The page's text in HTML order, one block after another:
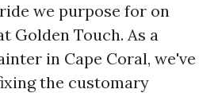
we purpose for on
Golden Touch. As a
in Cape Coral, we've
the customary